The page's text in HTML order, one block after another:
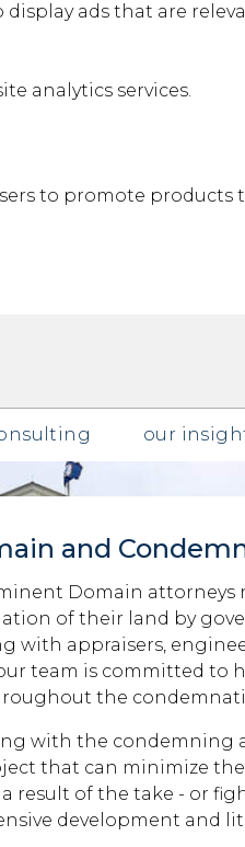
ads that are
analytics services.
to promote
our
and
Domain
of their land by
with appraisers,
team is committed to
the
with the condemning
that can minimize
a result of the take - or
development and